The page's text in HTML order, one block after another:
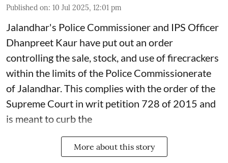
Published on: 10 Jul 2025, 12:01 pm
Jalandhar's Police Commissioner and IPS Officer
Dhanpreet Kaur have put out an order
controlling the sale, stock, and use of firecrackers
within the limits of the Police Commissionerate
of Jalandhar. This complies with the order of the
Supreme Court in writ petition 728 of 2015 and
is meant to curb the
More about this story